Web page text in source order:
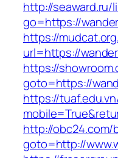
http://seaward.ru/
go=https://
https://
url=https://
https://
goto=https://
https://
http://obc24.com/
goto=http://